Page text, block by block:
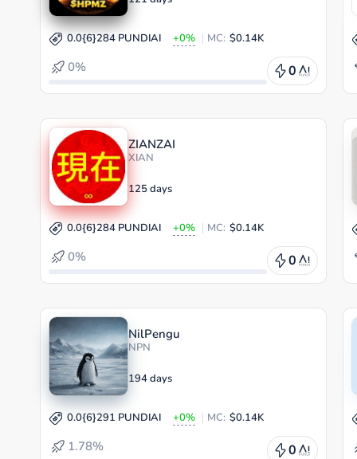
0.0{6}284 PUNDIAI +0% MC: $0.14K
0% 0
ZIANZAI
XIAN
125 days
0.0{6}284 PUNDIAI +0% MC: $0.14K
0% 0
NilPengu
NPN
194 days
0.0{6}291 PUNDIAI +0% MC: $0.14K
1.78% 0